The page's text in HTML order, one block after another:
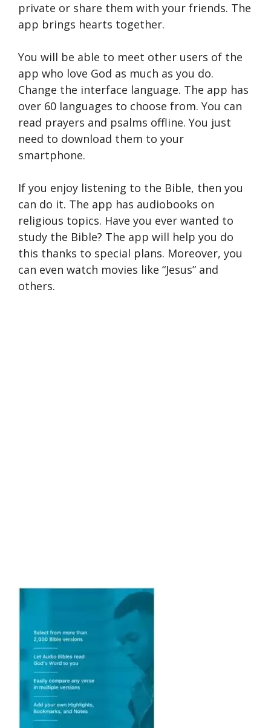
private or share them with your friends. The
app brings hearts together.
You will be able to meet other users of the
app who love God as much as you do.
Change the interface language. The app has
over 60 languages ​​to choose from. You can
read prayers and psalms offline. You just
need to download them to your
smartphone.
If you enjoy listening to the Bible, then you
can do it. The app has audiobooks on
religious topics. Have you ever wanted to
study the Bible? The app will help you do
this thanks to special plans. Moreover, you
can even watch movies like “Jesus” and
others.